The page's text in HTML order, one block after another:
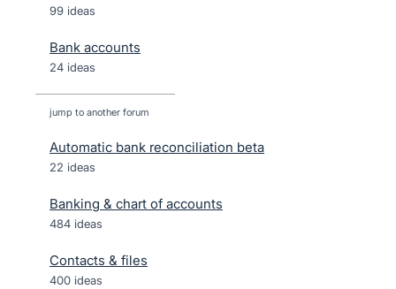
99 ideas
Bank accounts
24 ideas
jump to another forum
Automatic bank reconciliation beta
22 ideas
Banking & chart of accounts
484 ideas
Contacts & files
400 ideas